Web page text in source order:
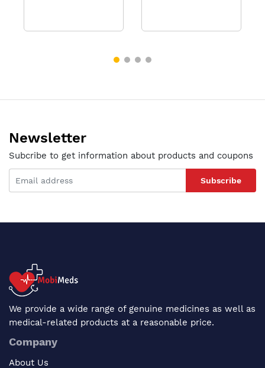
Newsletter
Subcribe to get information about products and coupons
Subscribe
We provide a wide range of genuine medicines as well as
medical-related products at a reasonable price.
Company
About Us